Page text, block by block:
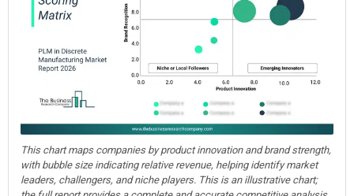
This chart maps companies by product innovation and brand strength,
with bubble size indicating relative revenue, helping identify market
leaders, challengers, and niche players. This is an illustrative chart;